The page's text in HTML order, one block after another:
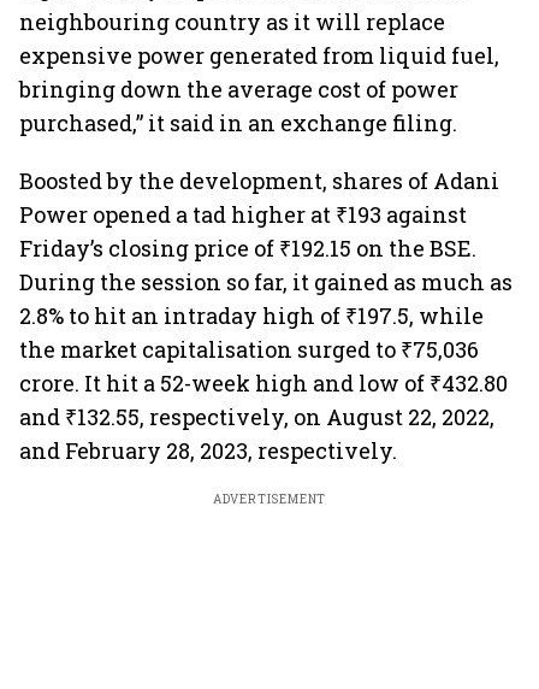
neighbouring country as it will replace
expensive power generated from liquid fuel,
bringing down the average cost of power
purchased,” it said in an exchange filing.
Boosted by the development, shares of Adani
Power opened a tad higher at ₹193 against
Friday’s closing price of ₹192.15 on the BSE.
During the session so far, it gained as much as
2.8% to hit an intraday high of ₹197.5, while
the market capitalisation surged to ₹75,036
crore. It hit a 52-week high and low of ₹432.80
and ₹132.55, respectively, on August 22, 2022,
and February 28, 2023, respectively.
ADVERTISEMENT